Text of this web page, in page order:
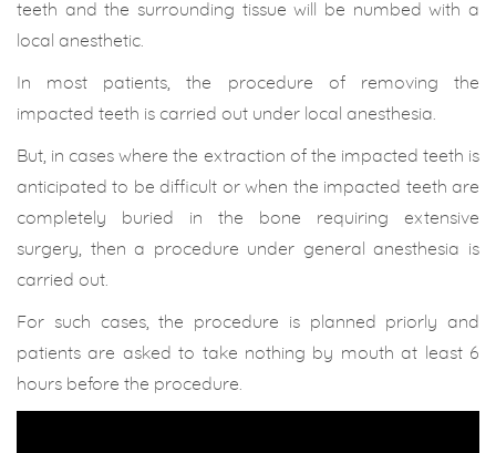
teeth and the surrounding tissue will be numbed with a
local anesthetic.
In most patients, the procedure of removing the
impacted teeth is carried out under local anesthesia.
But, in cases where the extraction of the impacted teeth is
anticipated to be difficult or when the impacted teeth are
completely buried in the bone requiring extensive
surgery, then a procedure under general anesthesia is
carried out.
For such cases, the procedure is planned priorly and
patients are asked to take nothing by mouth at least 6
hours before the procedure.